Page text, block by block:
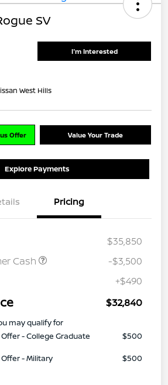
SV
I'm Interested
West Hills
Offer Value Your Trade
Explore Payments
Pricing
$35,850
Cash
-$3,500
+$490
$32,840
may qualify for
- College Graduate
$500
- Military
$500